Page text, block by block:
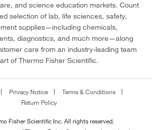
and science education markets. Count
selection of lab, life sciences, safety,
supplies—including chemicals,
diagnostics, and much more—along
care from an industry-leading team
of Thermo Fisher Scientific.
Privacy Notice
Terms & Conditions
Return Policy
Fisher Scientific Inc. All rights reserved.